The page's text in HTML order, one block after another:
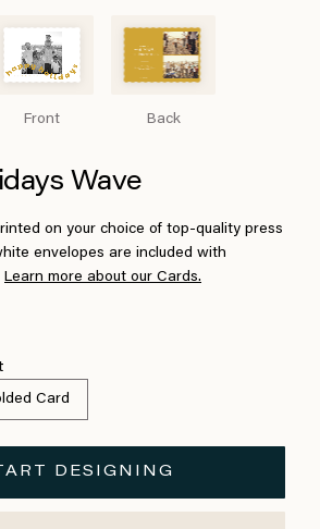
Front Back
Wave
on your choice of top-quality press
envelopes are included with
Learn more about our Cards.
Card
DESIGNING